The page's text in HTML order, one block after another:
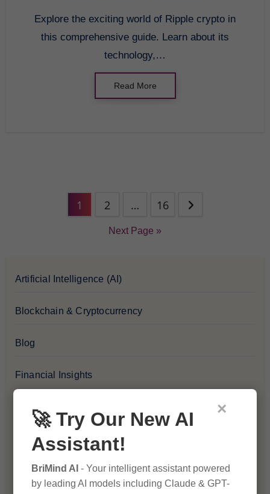
Explore the exciting world of Ripple crypto in
this comprehensive guide. Learn about its
technology,…
Read More
1 2 … 16
Next Page »
Artificial Intelligence (AI)
Blockchain & Cryptocurrency
Blog
Financial Insights
Health & Wellness
How-To Guides
Lifestyle & Culture
×
🚀 Try Our New AI
Assistant!
BriMind AI - Your intelligent assistant powered
by leading AI models including Claude & GPT-